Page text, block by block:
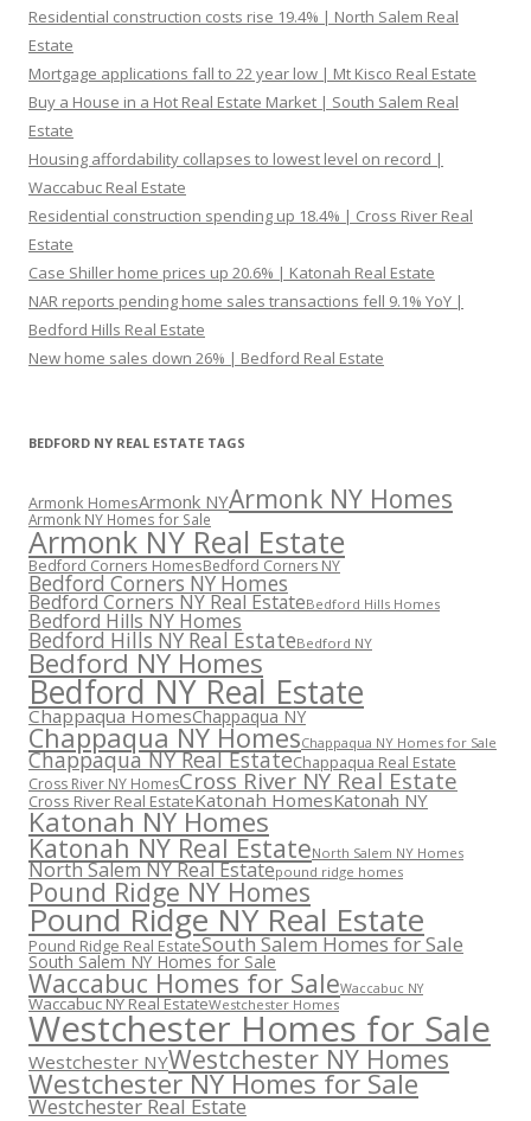
Residential construction costs rise 19.4% | North Salem Real
Estate
Mortgage applications fall to 22 year low | Mt Kisco Real Estate
Buy a House in a Hot Real Estate Market | South Salem Real
Estate
Housing affordability collapses to lowest level on record |
Waccabuc Real Estate
Residential construction spending up 18.4% | Cross River Real
Estate
Case Shiller home prices up 20.6% | Katonah Real Estate
NAR reports pending home sales transactions fell 9.1% YoY |
Bedford Hills Real Estate
New home sales down 26% | Bedford Real Estate
BEDFORD NY REAL ESTATE TAGS
Armonk HomesArmonk NYArmonk NY Homes
Armonk NY Homes for Sale
Armonk NY Real Estate
Bedford Corners HomesBedford Corners NY
Bedford Corners NY Homes
Bedford Corners NY Real EstateBedford Hills Homes
Bedford Hills NY Homes
Bedford Hills NY Real EstateBedford NY
Bedford NY Homes
Bedford NY Real Estate
Chappaqua HomesChappaqua NY
Chappaqua NY HomesChappaqua NY Homes for Sale
Chappaqua NY Real EstateChappaqua Real Estate
Cross River NY HomesCross River NY Real Estate
Cross River Real EstateKatonah HomesKatonah NY
Katonah NY Homes
Katonah NY Real EstateNorth Salem NY Homes
North Salem NY Real Estatepound ridge homes
Pound Ridge NY Homes
Pound Ridge NY Real Estate
Pound Ridge Real EstateSouth Salem Homes for Sale
South Salem NY Homes for Sale
Waccabuc Homes for SaleWaccabuc NY
Waccabuc NY Real EstateWestchester Homes
Westchester Homes for Sale
Westchester NYWestchester NY Homes
Westchester NY Homes for Sale
Westchester Real Estate